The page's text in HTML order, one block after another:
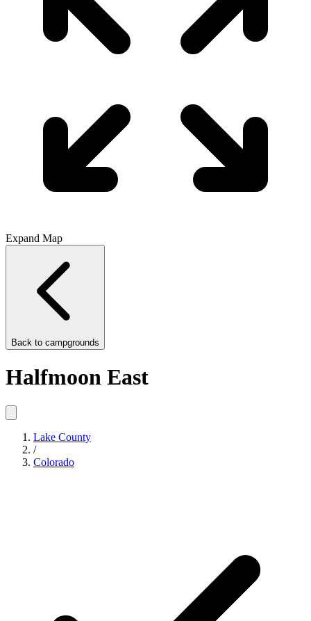
Expand Map
Back to campgrounds
Halfmoon East
Lake County
/
Colorado